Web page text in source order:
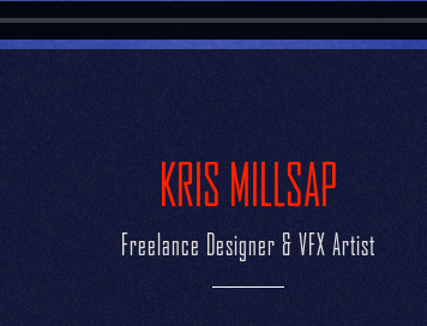
KRIS MILLSAP
Freelance Designer & VFX Artist